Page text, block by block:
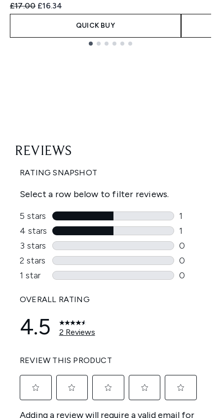
Recommended Retail Price:
£17.00 Current price:
£16.34
QUICK BUY